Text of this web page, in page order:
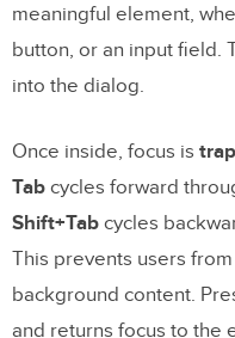
meaningful element,
button, or an input field.
into the dialog.
Once inside, focus is
Tab cycles forward
Shift+Tab cycles
This prevents users
background content.
and returns focus to the